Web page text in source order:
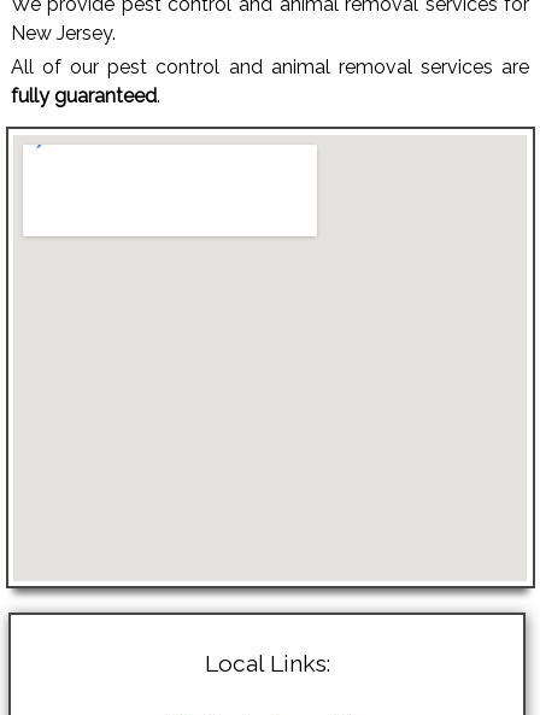
New Jersey.
All of our pest control and animal removal services are
fully guaranteed.
Local Links: